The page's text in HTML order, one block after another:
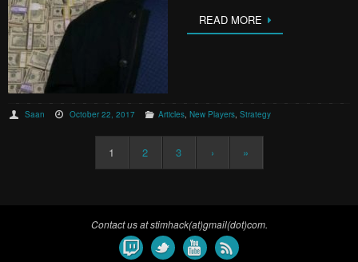
READ MORE
Saan October 22, 2017 Articles, New Players, Strategy
1 2 3 › »
Contact us at stimhack(at)gmail(dot)com.